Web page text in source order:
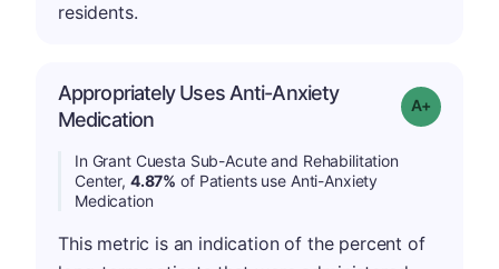
residents.
Appropriately Uses Anti-Anxiety
Medication
Grade: A-
In Grant Cuesta Sub-Acute and Rehabilitation
Center, 4.87% of Patients use Anti-Anxiety
Medication
This metric is an indication of the percent of